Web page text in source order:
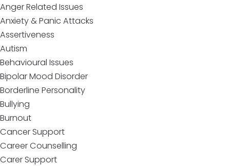
Anger Related Issues
Anxiety & Panic Attacks
Assertiveness
Autism
Behavioural Issues
Bipolar Mood Disorder
Borderline Personality
Bullying
Burnout
Cancer Support
Career Counselling
Carer Support